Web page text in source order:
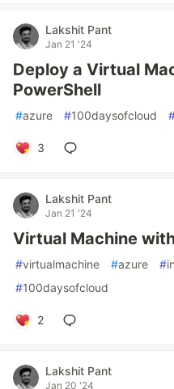
Lakshit Pant
Jan 21 '24
Deploy a Virtual
PowerShell
#azure #100daysofcloud
3
Lakshit Pant
Jan 21 '24
Virtual Machine
#virtualmachine #azure #
#100daysofcloud
2
Lakshit Pant
Jan 20 '24